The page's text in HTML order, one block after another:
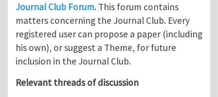
Journal Club Forum. This forum contains
matters concerning the Journal Club. Every
registered user can propose a paper (including
his own), or suggest a Theme, for future
inclusion in the Journal Club.
Relevant threads of discussion